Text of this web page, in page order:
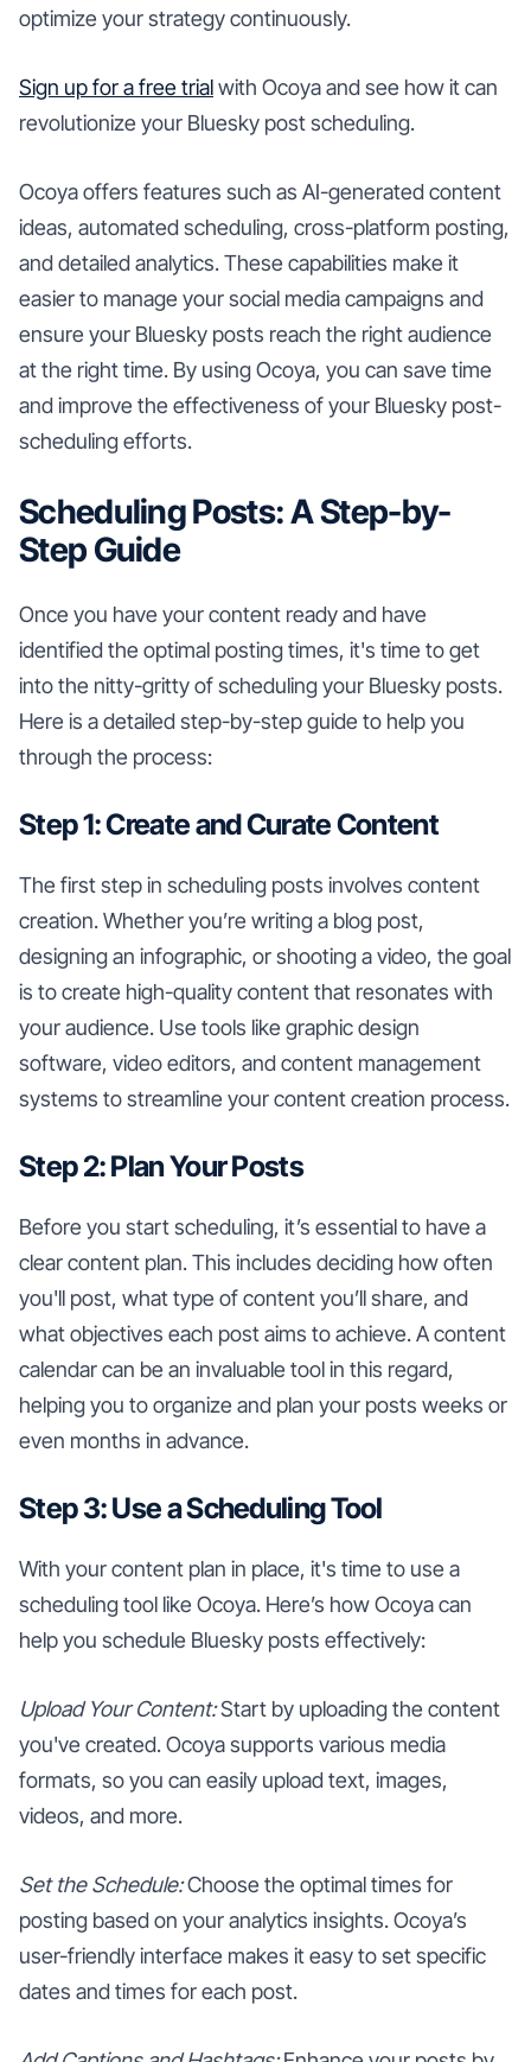
optimize your strategy continuously.
Sign up for a free trialwith Ocoya and see how it can
revolutionize your Bluesky post scheduling.
Ocoya offers features such as AI-generated content
ideas, automated scheduling, cross-platform posting,
and detailed analytics. These capabilities make it
easier to manage your social media campaigns and
ensure your Bluesky posts reach the right audience
at the right time. By using Ocoya, you can save time
and improve the effectiveness of your Bluesky post-
scheduling efforts.
Scheduling Posts: A Step-by-
Step Guide
Once you have your content ready and have
identified the optimal posting times, it's time to get
into the nitty-gritty of scheduling your Bluesky posts.
Here is a detailed step-by-step guide to help you
through the process:
Step 1: Create and Curate Content
The first step in scheduling posts involves content
creation. Whether you’re writing a blog post,
designing an infographic, or shooting a video, the goal
is to create high-quality content that resonates with
your audience. Use tools like graphic design
software, video editors, and content management
systems to streamline your content creation process.
Step 2: Plan Your Posts
Before you start scheduling, it’s essential to have a
clear content plan. This includes deciding how often
you'll post, what type of content you’ll share, and
what objectives each post aims to achieve. A content
calendar can be an invaluable tool in this regard,
helping you to organize and plan your posts weeks or
even months in advance.
Step 3: Use a Scheduling Tool
With your content plan in place, it's time to use a
scheduling tool like Ocoya. Here’s how Ocoya can
help you schedule Bluesky posts effectively:
Upload Your Content:Start by uploading the content
you've created. Ocoya supports various media
formats, so you can easily upload text, images,
videos, and more.
Set the Schedule:Choose the optimal times for
posting based on your analytics insights. Ocoya’s
user-friendly interface makes it easy to set specific
dates and times for each post.